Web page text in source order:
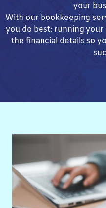
your
With our bookkeeping
you do best: running
the financial details so